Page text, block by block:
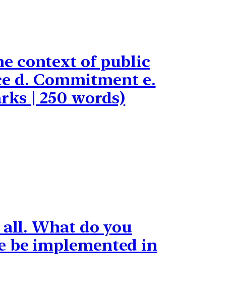
context of public
d. Commitment e.
| 250 words)
What do you
be implemented in